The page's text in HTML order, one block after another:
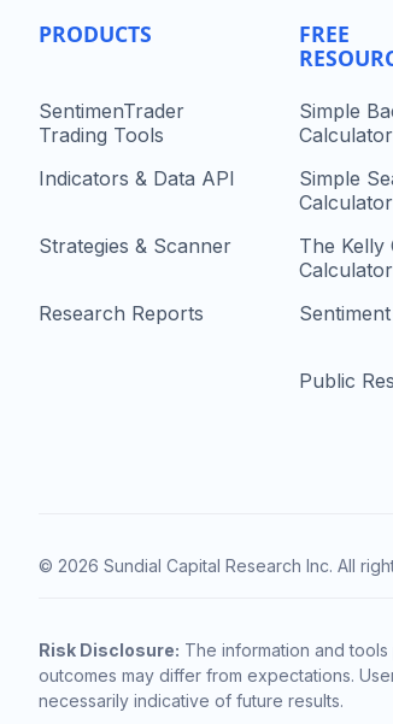
PRODUCTS
SentimenTrader
Trading Tools
Indicators & Data API
Strategies & Scanner
Research Reports
FREE
Simple
Calculator
Simple
Calculator
The Kelly
Calculator
Public
© 2026 Sundial Capital Research Inc. All
Risk Disclosure: The information and
outcomes may differ from expectations.
necessarily indicative of future results.